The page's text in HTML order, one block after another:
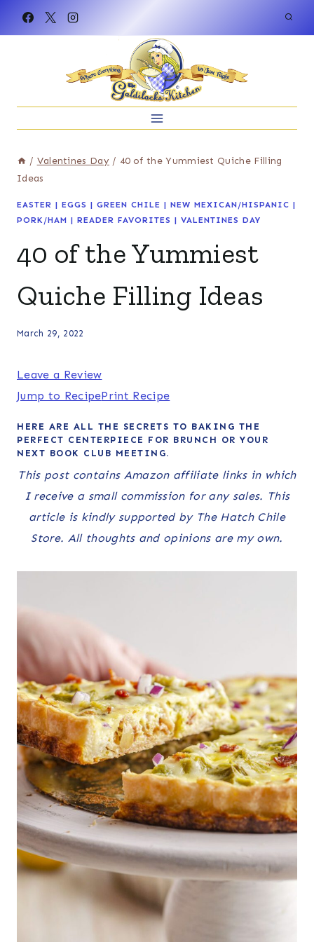
/ Valentines Day / 40 of the Yummiest Quiche Filling
Ideas
EASTER | EGGS | GREEN CHILE | NEW MEXICAN/HISPANIC |
PORK/HAM | READER FAVORITES | VALENTINES DAY
40 of the Yummiest
Quiche Filling Ideas
March 29, 2022
Jump to RecipePrint Recipe
Leave a Review
HERE ARE ALL THE SECRETS TO BAKING THE
PERFECT CENTERPIECE FOR BRUNCH OR YOUR
NEXT BOOK CLUB MEETING.
This post contains Amazon affiliate links in which
I receive a small commission for any sales. This
article is kindly supported by The Hatch Chile
Store. All thoughts and opinions are my own.